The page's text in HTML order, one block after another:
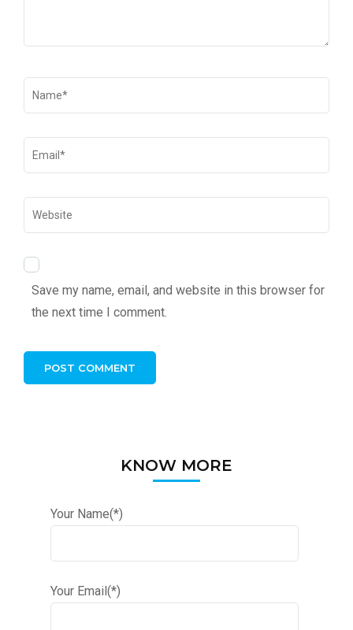
Save my name, email, and website in this browser for
the next time I comment.
KNOW MORE
Your Name(*)
Your Email(*)